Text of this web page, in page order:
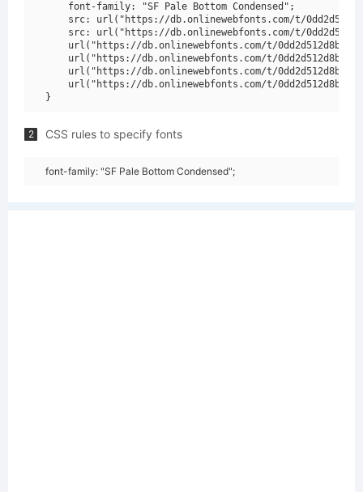
    font-family: "SF Pale Bottom Condensed";
src: url("https://db.onlinewebfonts.com/t/
src: url("https://db.onlinewebfonts.com/t/
url("https://db.onlinewebfonts.com/t/
url("https://db.onlinewebfonts.com/t/
url("https://db.onlinewebfonts.com/t/
url("https://db.onlinewebfonts.com/t/
2 CSS rules to specify fonts
font-family: "SF Pale Bottom Condensed";